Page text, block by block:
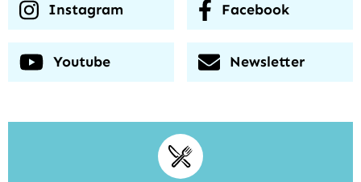
Instagram Facebook
Youtube Newsletter